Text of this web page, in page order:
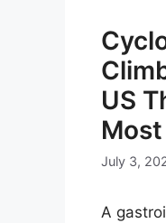
US
July 3,
A